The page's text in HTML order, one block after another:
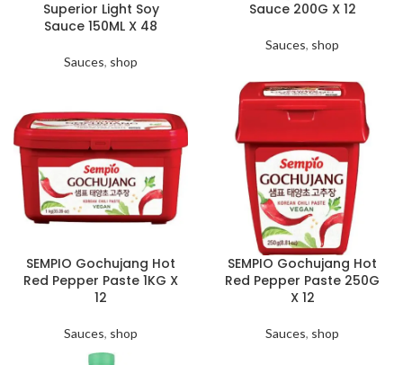
Superior Light Soy
Sauce 150ML X 48
Sauces, shop
Sauce 200G X 12
Sauces, shop
SEMPIO Gochujang Hot
Red Pepper Paste 1KG X
12
Sauces, shop
SEMPIO Gochujang Hot
Red Pepper Paste 250G
X 12
Sauces, shop